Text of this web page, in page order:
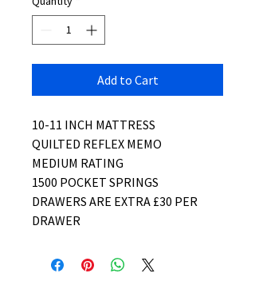
Add to Cart
10-11 INCH MATTRESS
QUILTED REFLEX MEMO
MEDIUM RATING
1500 POCKET SPRINGS
DRAWERS ARE EXTRA £30 PER
DRAWER